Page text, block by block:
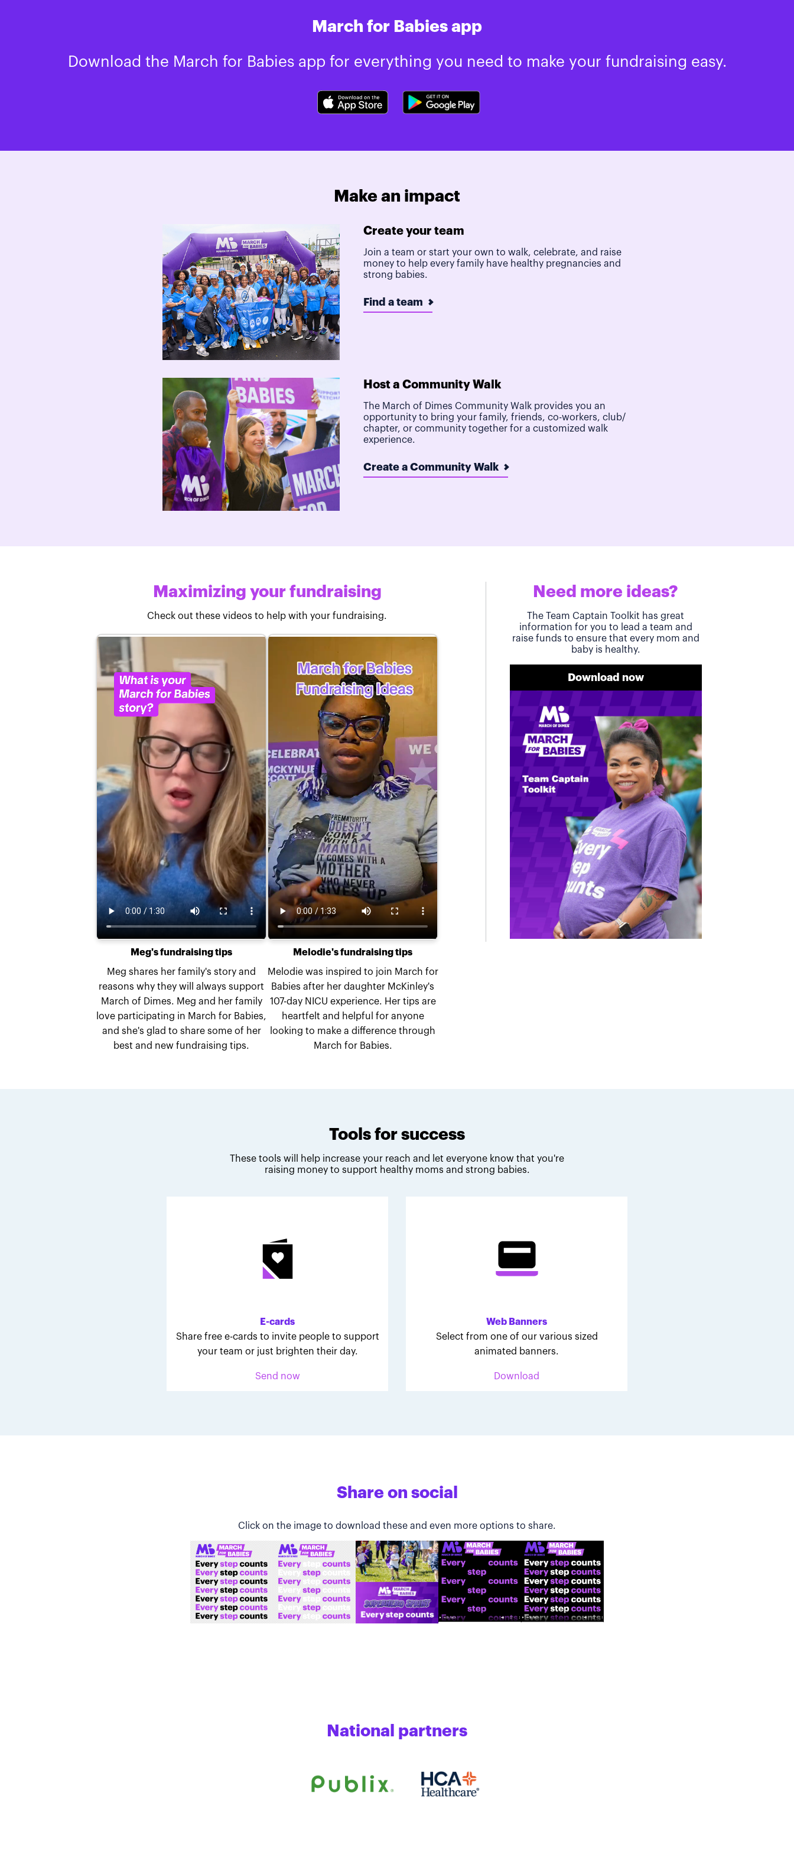
March for Babies app
Download the March for Babies app for everything you need to make your fundraising easy.
Make an impact
Create your team
Join a team or start your own to walk, celebrate, and raise
money to help every family have healthy pregnancies and
strong babies.
Find a team
Host a Community Walk
The March of Dimes Community Walk provides you an
opportunity to bring your family, friends, co-workers, club/
chapter, or community together for a customized walk
experience.
Create a Community Walk
Maximizing your fundraising
Check out these videos to help with your fundraising.
Meg's fundraising tips
Meg shares her family's story and
reasons why they will always support
March of Dimes. Meg and her family
love participating in March for Babies,
and she's glad to share some of her
best and new fundraising tips.
Melodie's fundraising tips
Melodie was inspired to join March for
Babies after her daughter McKinley's
107-day NICU experience. Her tips are
heartfelt and helpful for anyone
looking to make a difference through
March for Babies.
Need more ideas?
The Team Captain Toolkit has great
information for you to lead a team and
raise funds to ensure that every mom and
baby is healthy.
Download now
Tools for success
These tools will help increase your reach and let everyone know that you're
raising money to support healthy moms and strong babies.
E-cards
Share free e-cards to invite people to support
your team or just brighten their day.
Send now
Web Banners
Select from one of our various sized
animated banners.
Download
Share on social
Click on the image to download these and even more options to share.
National partners